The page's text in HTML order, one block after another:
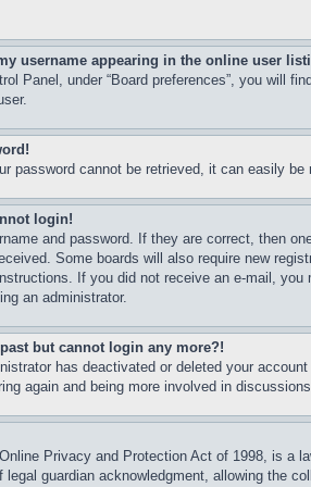
username appearing in the online user
Panel, under “Board preferences”, you will
password cannot be retrieved, it can easily
login!
and password. If they are correct, then
Some boards will also require new
If you did not receive an e-mail,
an administrator.
but cannot login any more?!
has deactivated or deleted your
again and being more involved in
Privacy and Protection Act of 1998, is a
legal guardian acknowledgment, allowing the